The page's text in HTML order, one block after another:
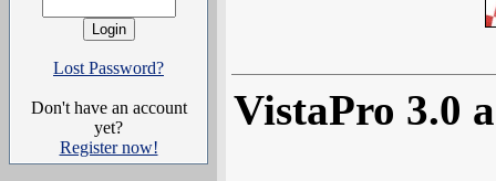
Lost Password?
Don't have an account
yet?
Register now!
VistaPro 3.0